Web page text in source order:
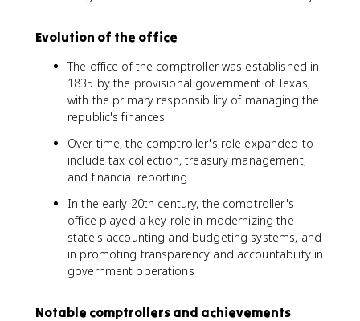
Evolution of the office
The office of the comptroller was established in
1835 by the provisional government of Texas,
with the primary responsibility of managing the
republic's finances
Over time, the comptroller's role expanded to
include tax collection, treasury management,
and financial reporting
In the early 20th century, the comptroller's
office played a key role in modernizing the
state's accounting and budgeting systems, and
in promoting transparency and accountability in
government operations
Notable comptrollers and achievements